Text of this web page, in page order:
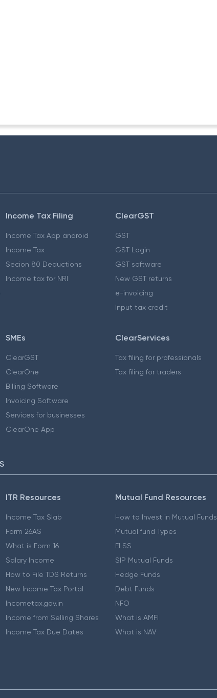
Income Tax Filing
Income Tax App android
Income Tax
Secion 80 Deductions
Income tax for NRI
ClearGST
GST
GST Login
GST software
New GST returns
e-invoicing
Input tax credit
SMEs
ClearGST
ClearOne
Billing Software
Invoicing Software
Services for businesses
ClearOne App
ClearServices
Tax filing for professionals
Tax filing for traders
ITR Resources
Income Tax Slab
Form 26AS
What is Form 16
Salary Income
How to File TDS Returns
New Income Tax Portal
Incometax.gov.in
Income from Selling Shares
Income Tax Due Dates
Mutual Fund Resources
How to Invest in Mutual Funds
Mutual fund Types
ELSS
SIP Mutual Funds
Hedge Funds
Debt Funds
NFO
What is AMFI
What is NAV